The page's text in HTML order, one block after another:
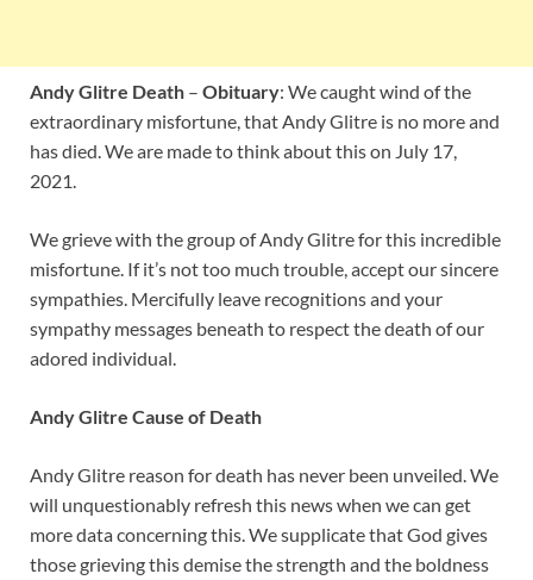
Andy Glitre Death – Obituary: We caught wind of the
extraordinary misfortune, that Andy Glitre is no more and
has died. We are made to think about this on July 17,
2021.
We grieve with the group of Andy Glitre for this incredible
misfortune. If it’s not too much trouble, accept our sincere
sympathies. Mercifully leave recognitions and your
sympathy messages beneath to respect the death of our
adored individual.
Andy Glitre Cause of Death
Andy Glitre reason for death has never been unveiled. We
will unquestionably refresh this news when we can get
more data concerning this. We supplicate that God gives
those grieving this demise the strength and the boldness